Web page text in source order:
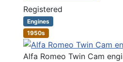
Registered
Engines
1950s
Alfa Romeo Twin Cam